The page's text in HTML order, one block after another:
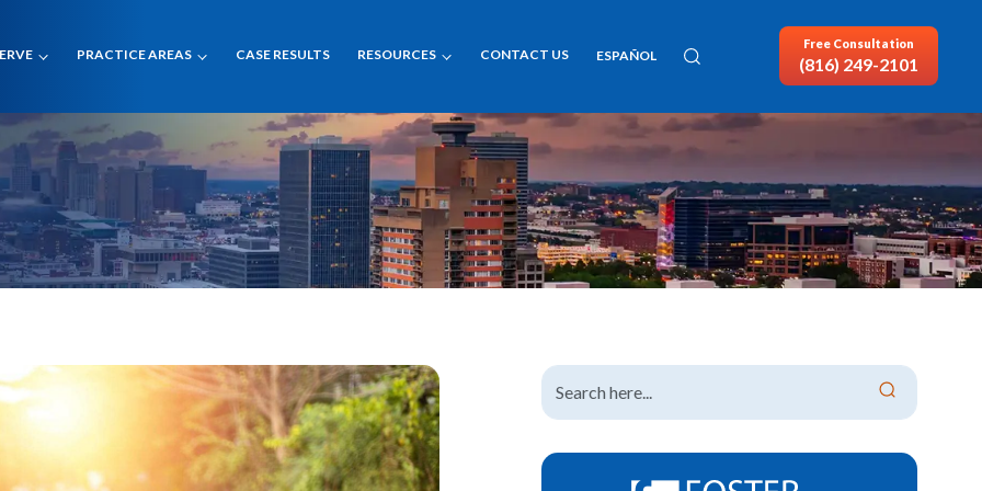
PRACTICE AREAS CASE RESULTS RESOURCES CONTACT US ESPAÑOL
Free Consultation
(816) 249-2101